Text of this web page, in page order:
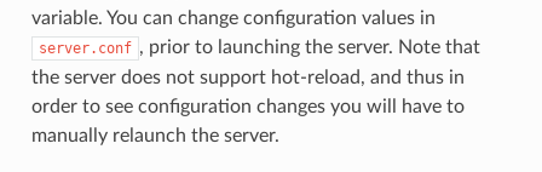
variable. You can change configuration values in
server.conf , prior to launching the server. Note that
the server does not support hot-reload, and thus in
order to see configuration changes you will have to
manually relaunch the server.